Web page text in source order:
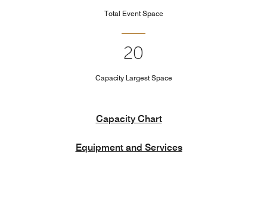
Total Event Space
20
Capacity Largest Space
Capacity Chart
Equipment and Services